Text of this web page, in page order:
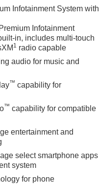
Infotainment System with
Infotainment
in, includes multi-touch
1 radio capable
audio for music and
™ capability for
™ capability for compatible
entertainment and
select smartphone apps
system
for phone